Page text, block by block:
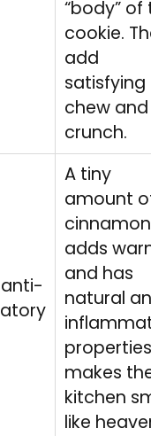
“body” of
cookie.
add
satisfying
chew and
crunch.
A tiny
amount
cinnamon
adds
and has
natural
makes
kitchen
like